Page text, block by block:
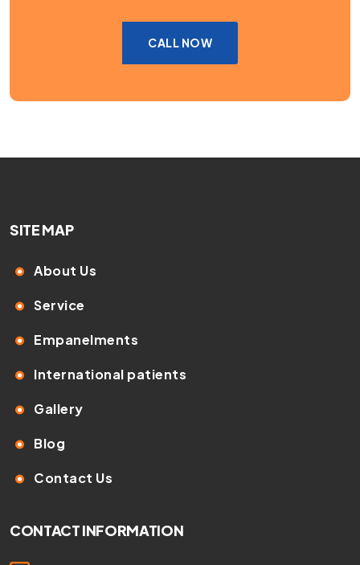
CALL NOW
SITE MAP
About Us
Service
Empanelments
International patients
Gallery
Blog
Contact Us
CONTACT INFORMATION